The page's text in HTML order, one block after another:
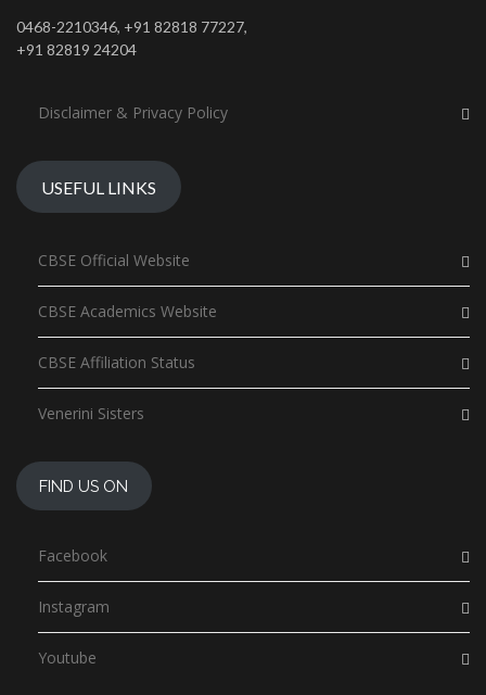
0468-2210346, +91 82818 77227,
+91 82819 24204
Disclaimer & Privacy Policy
USEFUL LINKS
CBSE Official Website
CBSE Academics Website
CBSE Affiliation Status
Venerini Sisters
FIND US ON
Facebook
Instagram
Youtube